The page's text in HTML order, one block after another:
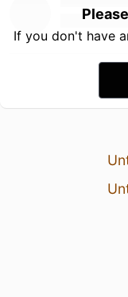
If you don't have